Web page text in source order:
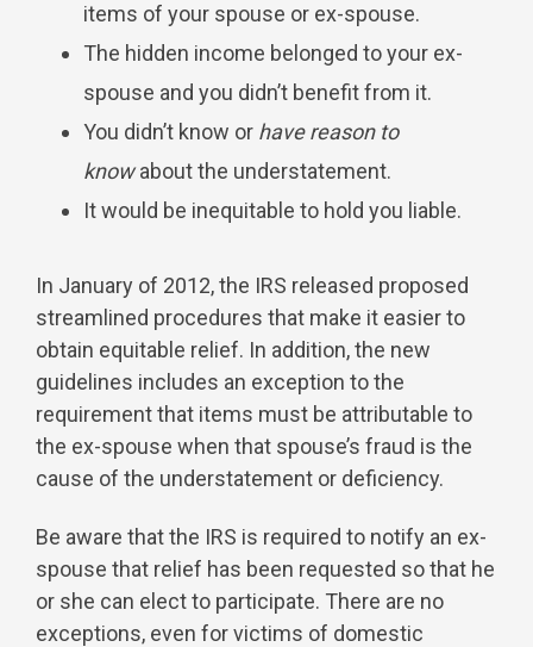
items of your spouse or ex-spouse.
The hidden income belonged to your ex-
spouse and you didn’t benefit from it.
You didn’t know or have reason to
knowabout the understatement.
It would be inequitable to hold you liable.
In January of 2012, the IRS released proposed
streamlined procedures that make it easier to
obtain equitable relief. In addition, the new
guidelines includes an exception to the
requirement that items must be attributable to
the ex-spouse when that spouse’s fraud is the
cause of the understatement or deficiency.
Be aware that the IRS is required to notify an ex-
spouse that relief has been requested so that he
or she can elect to participate. There are no
exceptions, even for victims of domestic